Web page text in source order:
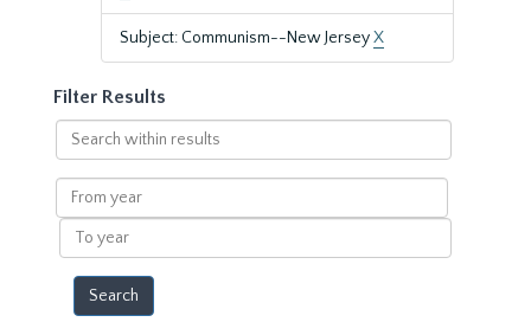
Subject: Communism--New JerseyX
Filter Results
Search
within
results
From
year
To
year